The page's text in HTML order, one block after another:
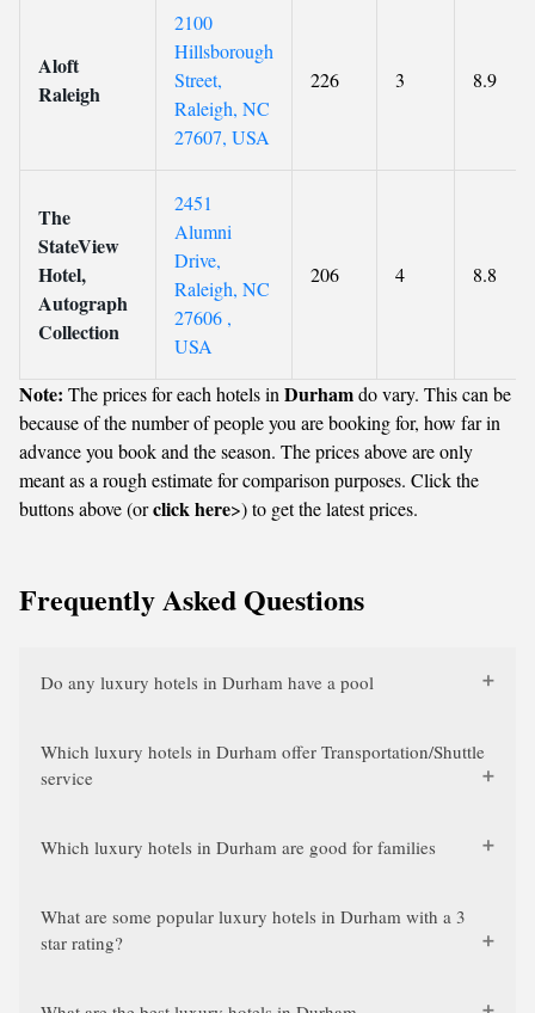
Aloft
Raleigh
2100
Hillsborough
Street,
Raleigh, NC
27607, USA
226 3 8.9
The
StateView
Hotel,
Autograph
Collection
2451
Alumni
Drive,
Raleigh, NC
27606 ,
USA
206 4 8.8
Note: The prices for each hotels in Durhamdo vary. This can be
because of the number of people you are booking for, how far in
advance you book and the season. The prices above are only
meant as a rough estimate for comparison purposes. Click the
buttons above (orclick here>) to get the latest prices.
Frequently Asked Questions
Do any luxury hotels in Durham have a pool
Which luxury hotels in Durham offer Transportation/Shuttle
service
Which luxury hotels in Durham are good for families
What are some popular luxury hotels in Durham with a 3
star rating?